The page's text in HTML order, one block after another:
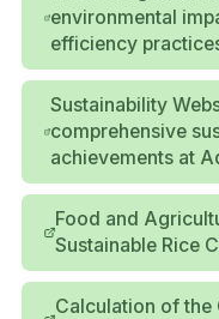
environmental
efficiency
Sustainability
comprehensive
achievements at
Food and
Sustainable Rice
Calculation of the